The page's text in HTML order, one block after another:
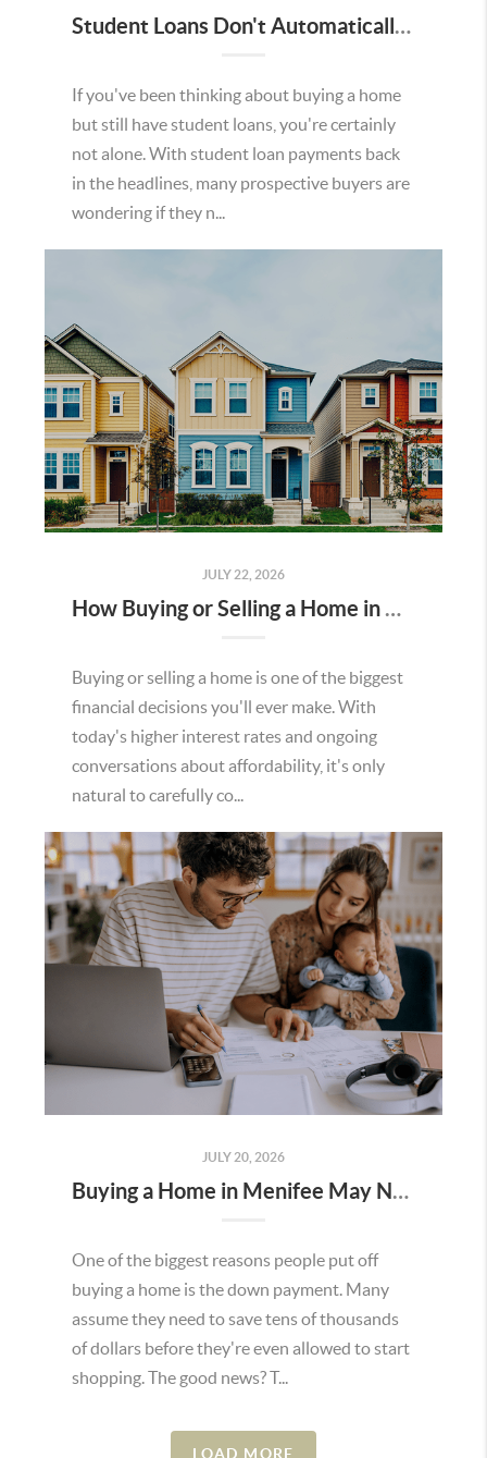
Student Loans Don't Automatically Mean You Can't Buy a Home in Temecula
If you've been thinking about buying a home
but still have student loans, you're certainly
not alone. With student loan payments back
in the headlines, many prospective buyers are
wondering if they n...
JULY 22, 2026
How Buying or Selling a Home in Murrieta Helps Strengthen Our Community
Buying or selling a home is one of the biggest
financial decisions you'll ever make. With
today's higher interest rates and ongoing
conversations about affordability, it's only
natural to carefully co...
JULY 20, 2026
Buying a Home in Menifee May Not Require as Much Money Down as You Think
One of the biggest reasons people put off
buying a home is the down payment. Many
assume they need to save tens of thousands
of dollars before they're even allowed to start
shopping. The good news? T...
LOAD MORE